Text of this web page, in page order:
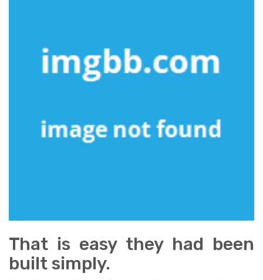
That is easy they had been
built simply.